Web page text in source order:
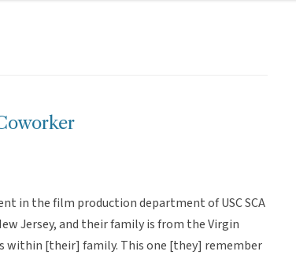
in the film production department of USC SCA
Jersey, and their family is from the Virgin
within [their] family. This one [they] remember